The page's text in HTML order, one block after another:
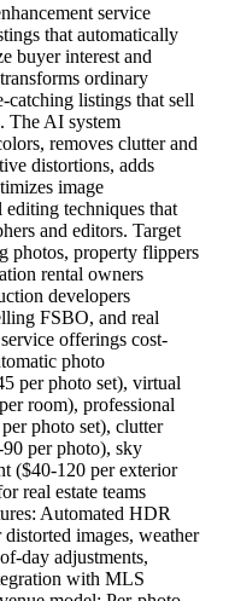
service
that automatically
buyer interest and
ordinary
catching listings that sell
The AI system
removes clutter and
distortions, adds
image
techniques that
and editors. Target
photos, property flippers
rental owners
developers
FSBO, and real
offerings cost-
photo
per photo set), virtual
room), professional
photo set), clutter
per photo), sky
($40-120 per exterior
real estate teams
Automated HDR
images, weather
day adjustments,
with MLS